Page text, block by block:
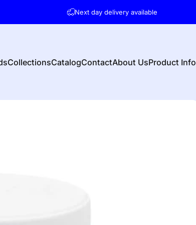
Next day delivery available
CollectionsCatalogContactAbout UsProduct Info